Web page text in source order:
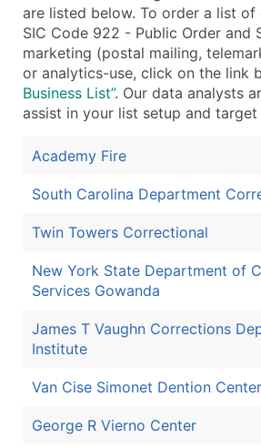
are listed below. To order a list of
SIC Code 922 - Public Order and
marketing (postal mailing,
or analytics-use, click on the link
Business List”. Our data analysts
assist in your list setup and target
Academy Fire
South Carolina Department
Twin Towers Correctional
New York State Department of
Services Gowanda
James T Vaughn Corrections
Institute
Van Cise Simonet Dention Center
George R Vierno Center